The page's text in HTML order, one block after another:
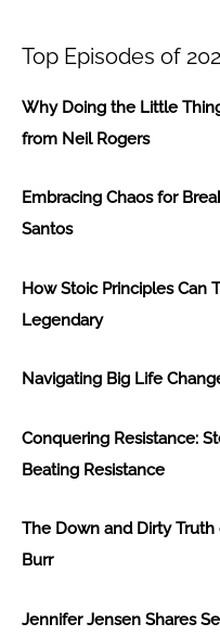
Top Episodes of
Why Doing the Little
from Neil Rogers
Embracing Chaos for
Santos
How Stoic Principles Can
Legendary
Navigating Big Life
Conquering Resistance:
Beating Resistance
The Down and Dirty
Burr
Jennifer Jensen Shares